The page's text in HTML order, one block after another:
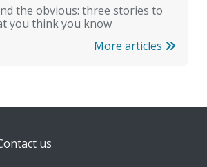
the obvious: three stories to
you think you know
More articles
us